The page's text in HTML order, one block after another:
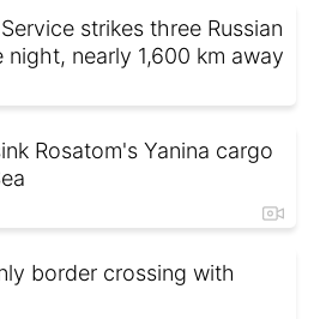
strikes three Russian
night, nearly 1,600 km away
Rosatom's Yanina cargo
border crossing with